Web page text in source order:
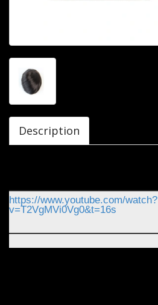
Description
https://www.youtube.com/watch?
v=T2VgMVi0Vg0&t=16s